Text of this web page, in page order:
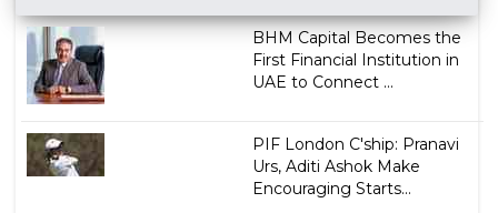
BHM Capital Becomes the
First Financial Institution in
UAE to Connect ...
PIF London C'ship: Pranavi
Urs, Aditi Ashok Make
Encouraging Starts...